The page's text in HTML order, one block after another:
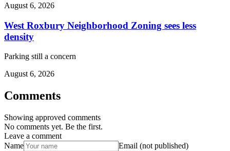
August 6, 2026
West Roxbury Neighborhood Zoning sees less
density
Parking still a concern
August 6, 2026
Comments
Showing approved comments
No comments yet. Be the first.
Leave a comment
Name
Email (not published)